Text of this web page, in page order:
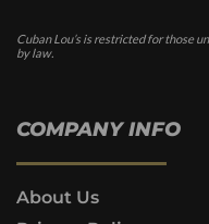
Cuban Lou’s is restricted for those
by law.
COMPANY INFO
About Us